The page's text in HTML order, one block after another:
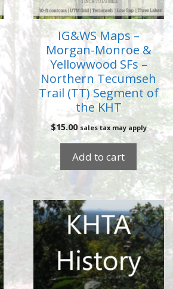
IG&WS Maps –
Morgan-Monroe &
Yellowwood SFs –
Northern Tecumseh
Trail (TT) Segment of
the KHT
$15.00 sales tax may apply
Add to cart